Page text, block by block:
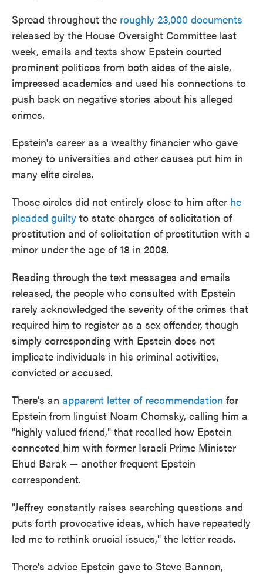
Spread throughout the roughly 23,000 documents
released by the House Oversight Committee last
week, emails and texts show Epstein courted
prominent politicos from both sides of the aisle,
impressed academics and used his connections to
push back on negative stories about his alleged
crimes.
Epstein's career as a wealthy financier who gave
money to universities and other causes put him in
many elite circles.
Those circles did not entirely close to him after he
pleaded guilty to state charges of solicitation of
prostitution and of solicitation of prostitution with a
minor under the age of 18 in 2008.
Reading through the text messages and emails
released, the people who consulted with Epstein
rarely acknowledged the severity of the crimes that
required him to register as a sex offender, though
simply corresponding with Epstein does not
implicate individuals in his criminal activities,
convicted or accused.
There's an apparent letter of recommendation for
Epstein from linguist Noam Chomsky, calling him a
"highly valued friend," that recalled how Epstein
connected him with former Israeli Prime Minister
Ehud Barak — another frequent Epstein
correspondent.
"Jeffrey constantly raises searching questions and
puts forth provocative ideas, which have repeatedly
led me to rethink crucial issues," the letter reads.
There's advice Epstein gave to Steve Bannon,